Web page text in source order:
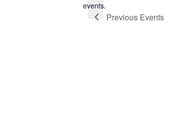
events.
Previous Events